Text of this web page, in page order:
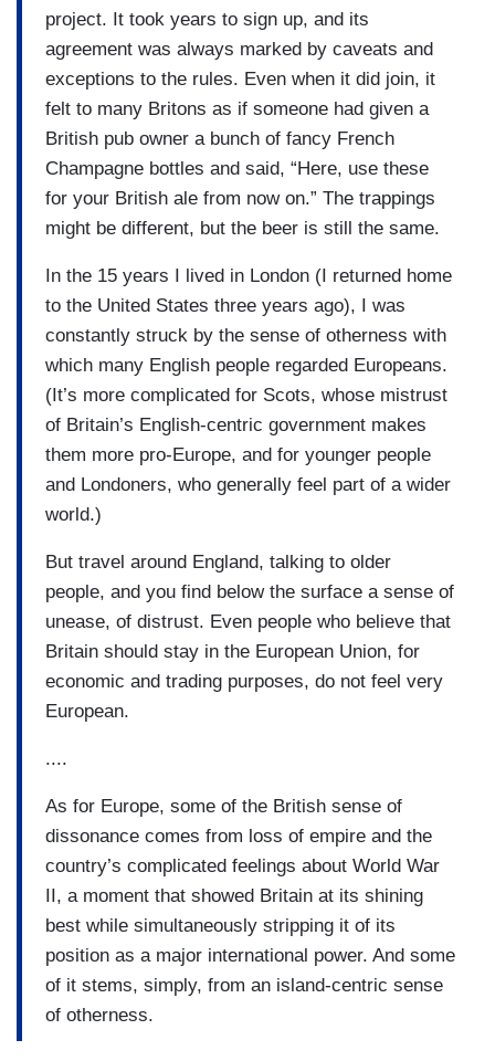
project. It took years to sign up, and its
agreement was always marked by caveats and
exceptions to the rules. Even when it did join, it
felt to many Britons as if someone had given a
British pub owner a bunch of fancy French
Champagne bottles and said, “Here, use these
for your British ale from now on.” The trappings
might be different, but the beer is still the same.
In the 15 years I lived in London (I returned home
to the United States three years ago), I was
constantly struck by the sense of otherness with
which many English people regarded Europeans.
(It’s more complicated for Scots, whose mistrust
of Britain’s English-centric government makes
them more pro-Europe, and for younger people
and Londoners, who generally feel part of a wider
world.)
But travel around England, talking to older
people, and you find below the surface a sense of
unease, of distrust. Even people who believe that
Britain should stay in the European Union, for
economic and trading purposes, do not feel very
European.
....
As for Europe, some of the British sense of
dissonance comes from loss of empire and the
country’s complicated feelings about World War
II, a moment that showed Britain at its shining
best while simultaneously stripping it of its
position as a major international power. And some
of it stems, simply, from an island-centric sense
of otherness.